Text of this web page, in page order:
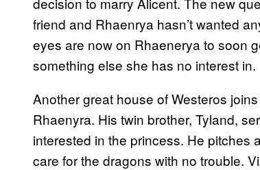
friend and Rhaenrya hasn’t wanted
eyes are now on Rhaenerya to soon
something else she has no interest in.
Another great house of Westeros
Rhaenyra. His twin brother, Tyland,
interested in the princess. He pitches
care for the dragons with no trouble.